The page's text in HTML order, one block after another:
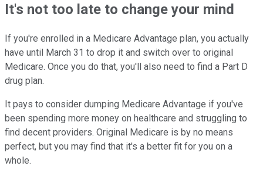
It's not too late to change your mind
If you're enrolled in a Medicare Advantage plan, you actually
have until March 31 to drop it and switch over to original
Medicare. Once you do that, you'll also need to find a Part D
drug plan.
It pays to consider dumping Medicare Advantage if you've
been spending more money on healthcare and struggling to
find decent providers. Original Medicare is by no means
perfect, but you may find that it's a better fit for you on a
whole.